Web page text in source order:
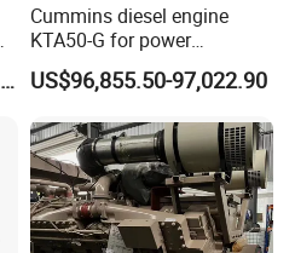
US$60,000.00-150,000.00
Cummins diesel engine
KTA50-G for power
generator set
US$96,855.50-97,022.90